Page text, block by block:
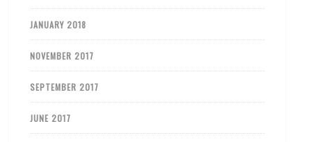
JANUARY 2018
NOVEMBER 2017
SEPTEMBER 2017
JUNE 2017